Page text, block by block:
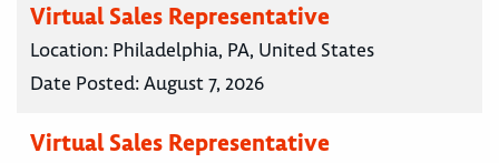
Virtual Sales Representative
Location: Philadelphia, PA, United States
Date Posted:August 7, 2026
Virtual Sales Representative